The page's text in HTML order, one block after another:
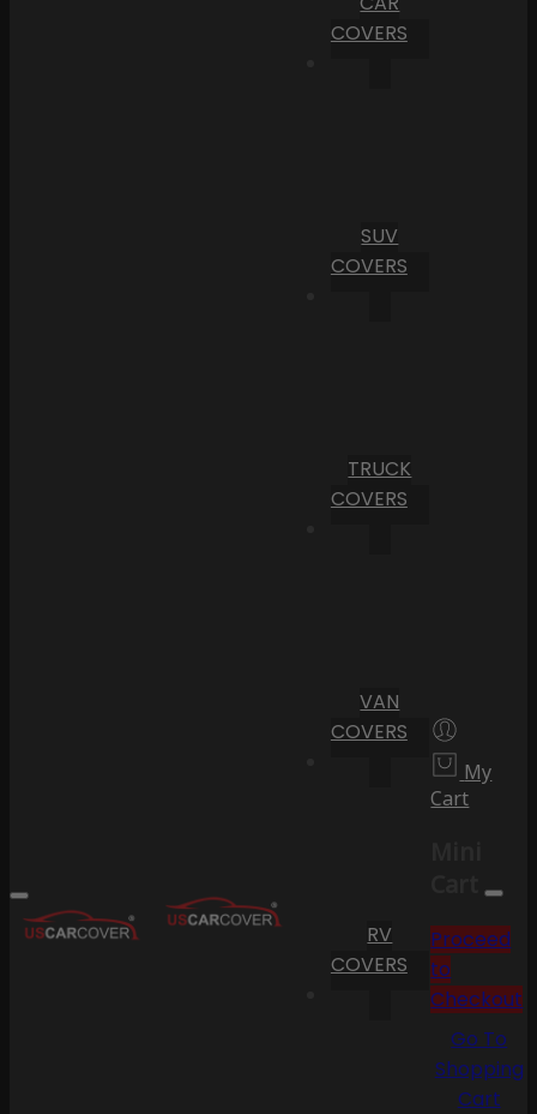
COVERS
SUV
COVERS
TRUCK
COVERS
VAN
COVERS
RV
COVERS
My
Cart
Cart
Proceed
to
Checkout
Go To
Shopping
Cart